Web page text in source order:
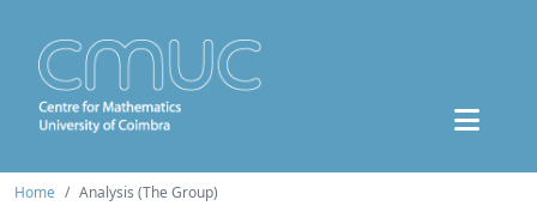
Home Analysis (The Group)